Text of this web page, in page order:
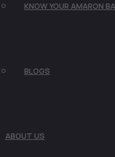
KNOW YOUR AMARON
BLOGS
ABOUT US